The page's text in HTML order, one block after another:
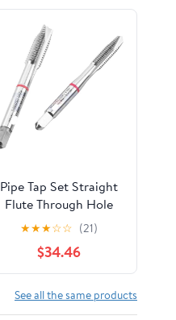
Pipe Tap Set Straight
Flute Through Hole
Taps M2 .5 M3 M4 M5
M6 M8 M10 M12
Processing Stainless
Steel for Multi
Purpose(1
PCS,M20X2.5)
★★★☆☆ (21)
$34.46
See all the same products